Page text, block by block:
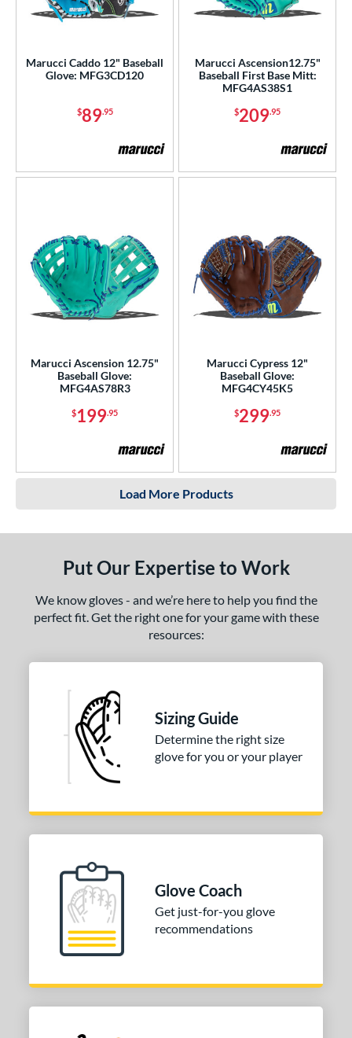
Marucci Caddo 12" Baseball
Glove: MFG3CD120
$89.95
Marucci Ascension12.75"
Baseball First Base Mitt:
MFG4AS38S1
$209.95
Marucci Ascension 12.75"
Baseball Glove:
MFG4AS78R3
$199.95
Marucci Cypress 12"
Baseball Glove:
MFG4CY45K5
$299.95
Load More Products
Put Our Expertise to Work
We know gloves - and we’re here to help you find the
perfect fit. Get the right one for your game with these
resources:
Sizing Guide
Determine the right size
glove for you or your player
Glove Coach
Get just-for-you glove
recommendations